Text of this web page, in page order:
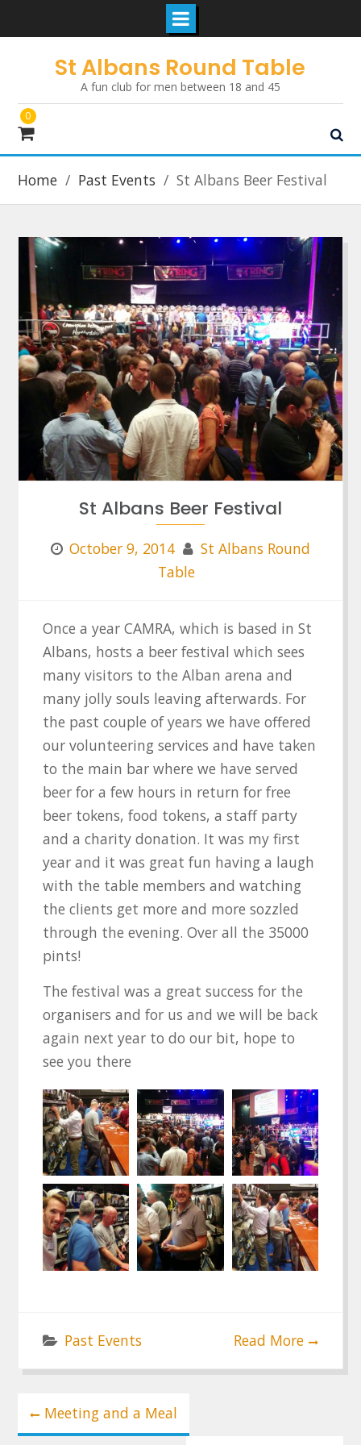
St Albans Round Table
A fun club for men between 18 and 45
0
Home Past Events St Albans Beer Festival
St Albans Beer Festival
October 9, 2014
St Albans Round
Table
Once a year CAMRA, which is based in St
Albans, hosts a beer festival which sees
many visitors to the Alban arena and
many jolly souls leaving afterwards. For
the past couple of years we have offered
our volunteering services and have taken
to the main bar where we have served
beer for a few hours in return for free
beer tokens, food tokens, a staff party
and a charity donation. It was my first
year and it was great fun having a laugh
with the table members and watching
the clients get more and more sozzled
through the evening. Over all the 35000
pints!
The festival was a great success for the
organisers and for us and we will be back
again next year to do our bit, hope to
see you there
Past Events Read More
Post
navigation
Meeting and a Meal